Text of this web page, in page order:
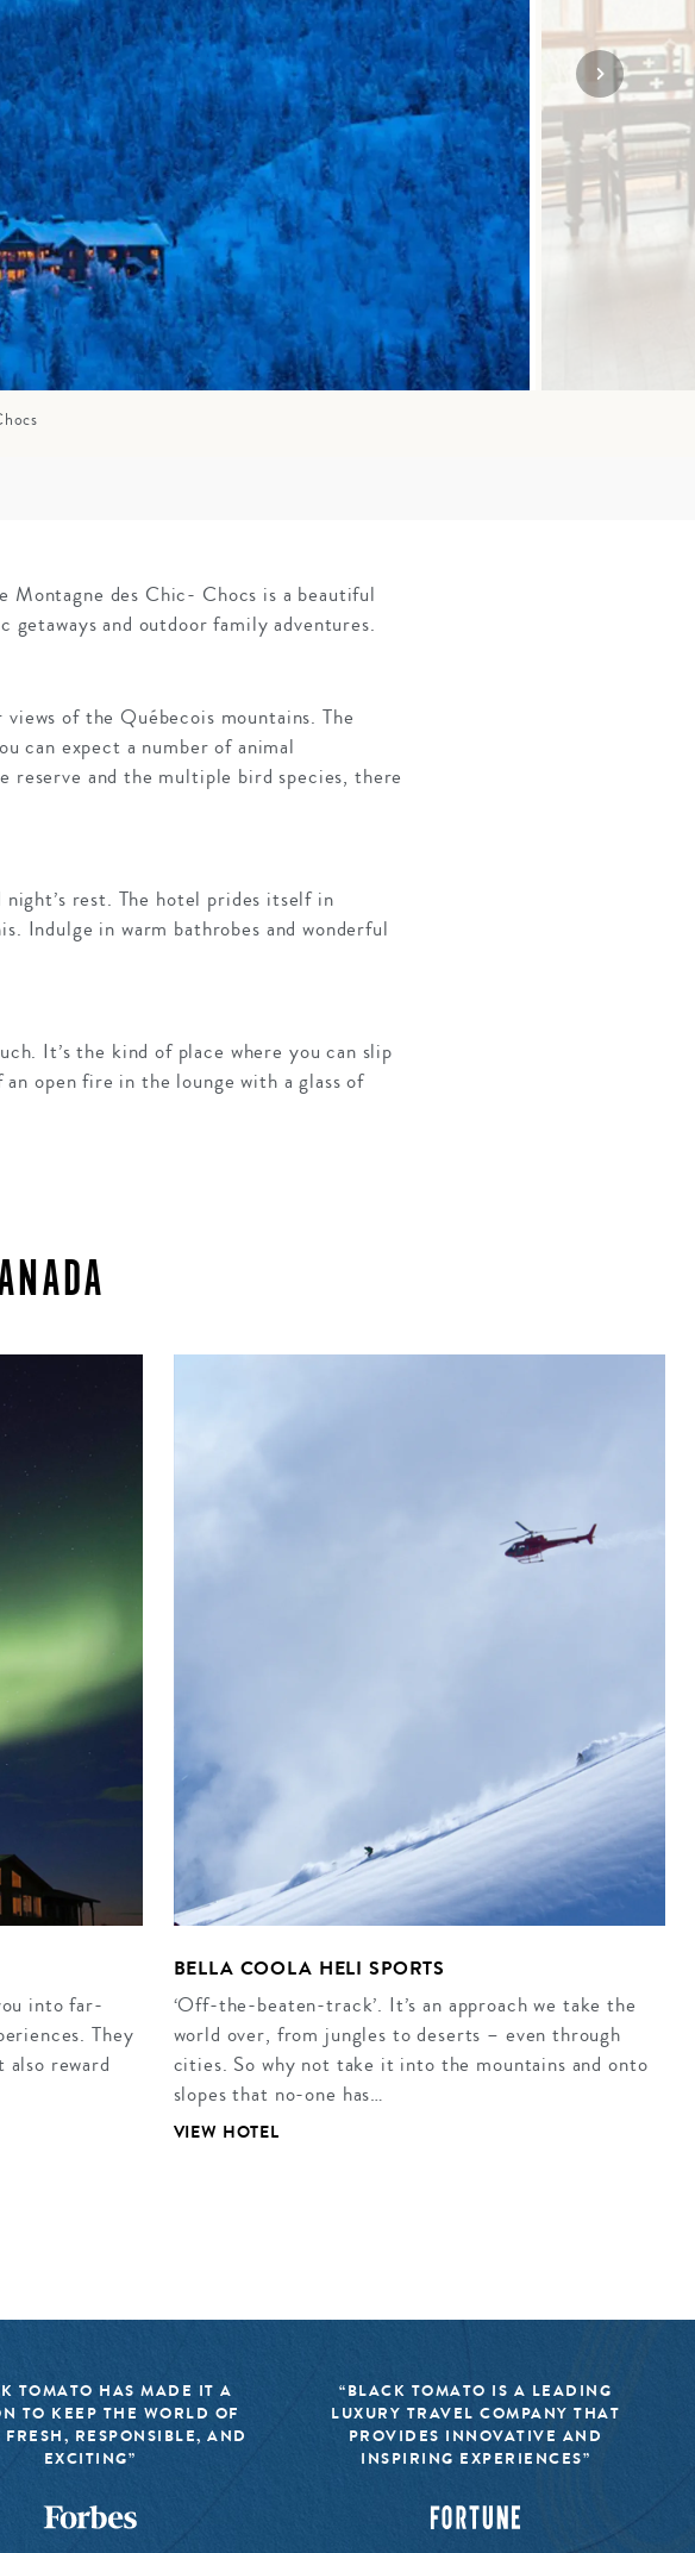
GROWN UP
FAMILY
VACATIONS
SOLO TRAVEL VIEW ALL
des Chic- Chocs is a beautiful
and outdoor family adventures.
of the Québecois mountains. The
can expect a number of animal
reserve and the multiple bird species, there
rest. The hotel prides itself in
Indulge in warm bathrobes and wonderful
It’s the kind of place where you can slip
open fire in the lounge with a glass of
into far-
They
also reward
BELLA COOLA HELI SPORTS
‘Off-the-beaten-track’. It’s an approach we take the
world over, from jungles to deserts – even through
cities. So why not take it into the mountains and onto
slopes that no-one has…
VIEW HOTEL
TOMATO HAS MADE IT A
TO KEEP THE WORLD OF
FRESH, RESPONSIBLE, AND
EXCITING”
“BLACK TOMATO IS A LEADING
LUXURY TRAVEL COMPANY THAT
PROVIDES INNOVATIVE AND
INSPIRING EXPERIENCES”